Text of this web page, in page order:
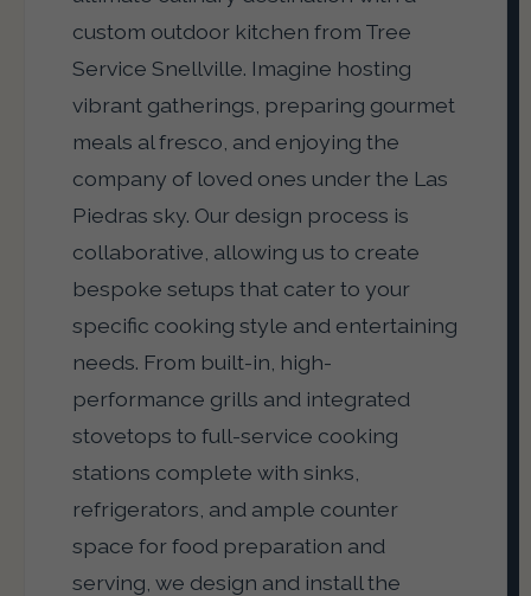
custom outdoor kitchen from Tree
Service Snellville. Imagine hosting
vibrant gatherings, preparing gourmet
meals al fresco, and enjoying the
company of loved ones under the Las
Piedras sky. Our design process is
collaborative, allowing us to create
bespoke setups that cater to your
specific cooking style and entertaining
needs. From built-in, high-
performance grills and integrated
stovetops to full-service cooking
stations complete with sinks,
refrigerators, and ample counter
space for food preparation and
serving, we design and install the